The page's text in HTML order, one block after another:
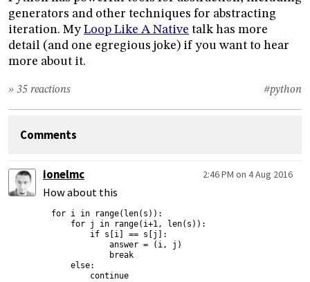
generators and other techniques for abstracting
iteration. My Loop Like A Native talk has more
detail (and one egregious joke) if you want to hear
more about it.
#python
» 35 reactions
Comments
ionelmc 2:46 PM on 4 Aug 2016
How about this
for i in range(len(s)):
    for j in range(i+1, len(s)):
        if s[i] == s[j]:
            answer = (i, j)
            break
    else:
        continue